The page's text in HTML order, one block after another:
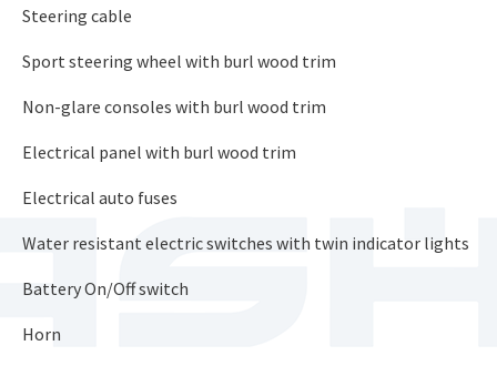
Steering cable
Sport steering wheel with burl wood trim
Non-glare consoles with burl wood trim
Electrical panel with burl wood trim
Electrical auto fuses
Water resistant electric switches with twin indicator lights
Battery On/Off switch
Horn